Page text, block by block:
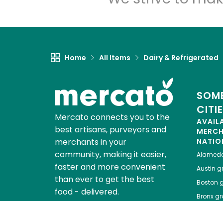
Home All Items Dairy & Refrigerated
Mercato connects you to the
best artisans, purveyors and
merchants in your
community, making it easier,
faster and more convenient
than ever to get the best
food - delivered.
Austin
Boston
Bronx